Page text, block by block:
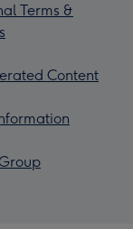
Terms &
Content